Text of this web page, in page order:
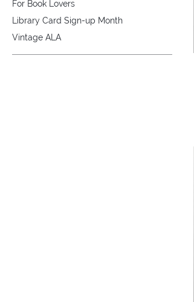
For Book Lovers
Library Card Sign-up Month
Vintage ALA